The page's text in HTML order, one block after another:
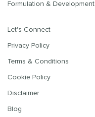
Formulation & Development
Let's Connect
Privacy Policy
Terms & Conditions
Cookie Policy
Disclaimer
Blog